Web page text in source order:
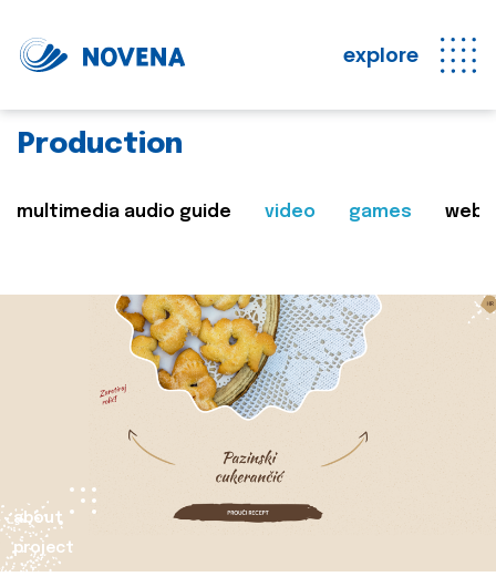
explore
Production
multimedia audio guide video games web
about
project